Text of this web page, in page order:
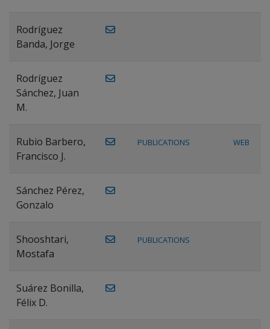
Rodríguez
Banda, Jorge
Rodríguez
Sánchez, Juan
M.
Rubio Barbero,
Francisco J.
PUBLICATIONS WEB
Sánchez Pérez,
Gonzalo
Shooshtari,
Mostafa
PUBLICATIONS
Suárez Bonilla,
Félix D.